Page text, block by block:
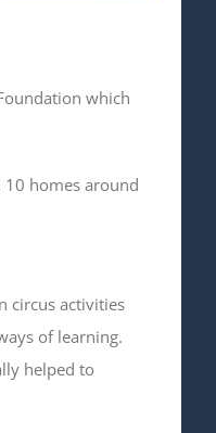
which
homes around
circus activities
of learning.
helped to